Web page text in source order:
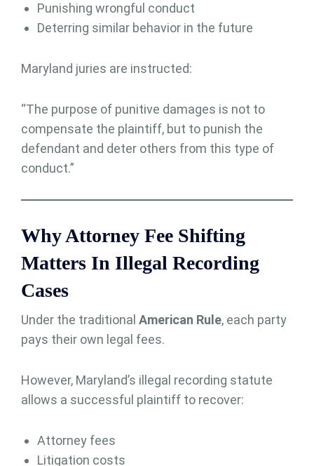
Punishing wrongful conduct
Deterring similar behavior in the future
Maryland juries are instructed:
“The purpose of punitive damages is not to
compensate the plaintiff, but to punish the
defendant and deter others from this type of
conduct.”
Why Attorney Fee Shifting
Matters In Illegal Recording
Cases
Under the traditional American Rule, each party
pays their own legal fees.
However, Maryland’s illegal recording statute
allows a successful plaintiff to recover:
Attorney fees
Litigation costs